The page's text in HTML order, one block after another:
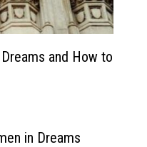
and How to
in Dreams